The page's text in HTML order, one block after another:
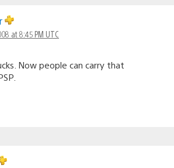
at 8:45 PM UTC
Now people can carry that